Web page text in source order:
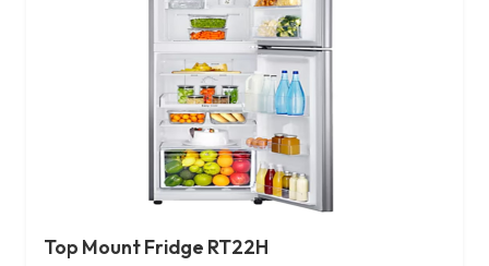
Top Mount Fridge RT22H